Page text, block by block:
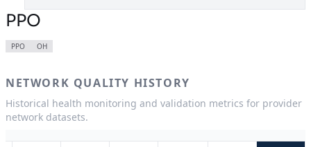
Connection EPO
HMO
HMO CT
PPO
PPO OH
NETWORK QUALITY HISTORY
Historical health monitoring and validation metrics for provider
network datasets.